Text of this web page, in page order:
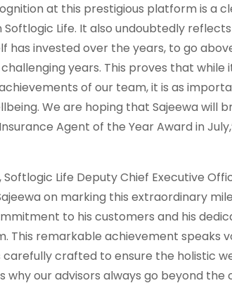
at this prestigious platform is
Softlogic Life. It also undoubtedly
has invested over the years, to go
years. This proves that
of our team, it is as
We are hoping that Sajeewa will
Agent of the Year Award in
Life Deputy Chief Executive
on marking this extraordinary
to his customers and his
This remarkable achievement
carefully crafted to ensure the holistic
why our advisors always go beyond